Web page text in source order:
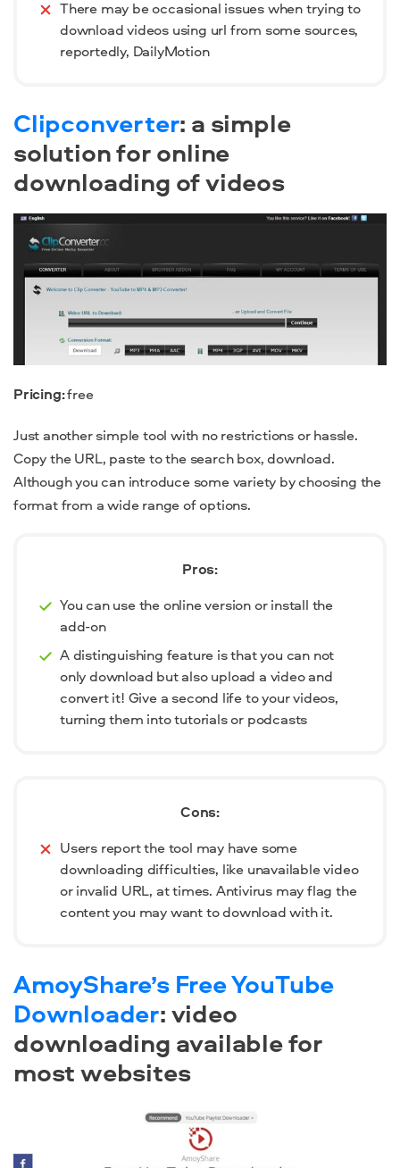
There may be occasional issues when trying to
download videos using url from some sources,
reportedly, DailyMotion
Clipconverter: a simple
solution for online
downloading of videos
Pricing:free
Just another simple tool with no restrictions or hassle.
Copy the URL, paste to the search box, download.
Although you can introduce some variety by choosing the
format from a wide range of options.
Pros:
You can use the online version or install the
add-on
A distinguishing feature is that you can not
only download but also upload a video and
convert it! Give a second life to your videos,
turning them into tutorials or podcasts
Cons:
Users report the tool may have some
downloading difficulties, like unavailable video
or invalid URL, at times. Antivirus may flag the
content you may want to download with it.
AmoyShare’s Free YouTube
Downloader: video
downloading available for
most websites